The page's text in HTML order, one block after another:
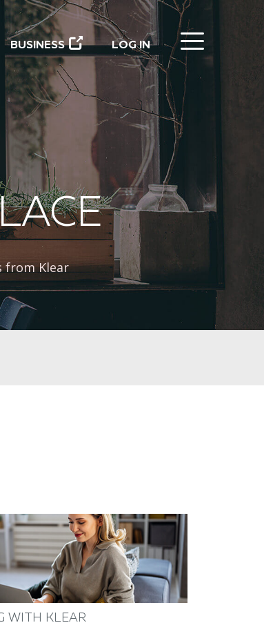
BUSINESS LOG IN
CLOSE
from Klear
WITH KLEAR